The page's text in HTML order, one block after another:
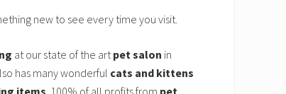
new to see every time you visit.
at our state of the art pet salon in
has many wonderful cats and kittens
items . 100% of all profits from pet